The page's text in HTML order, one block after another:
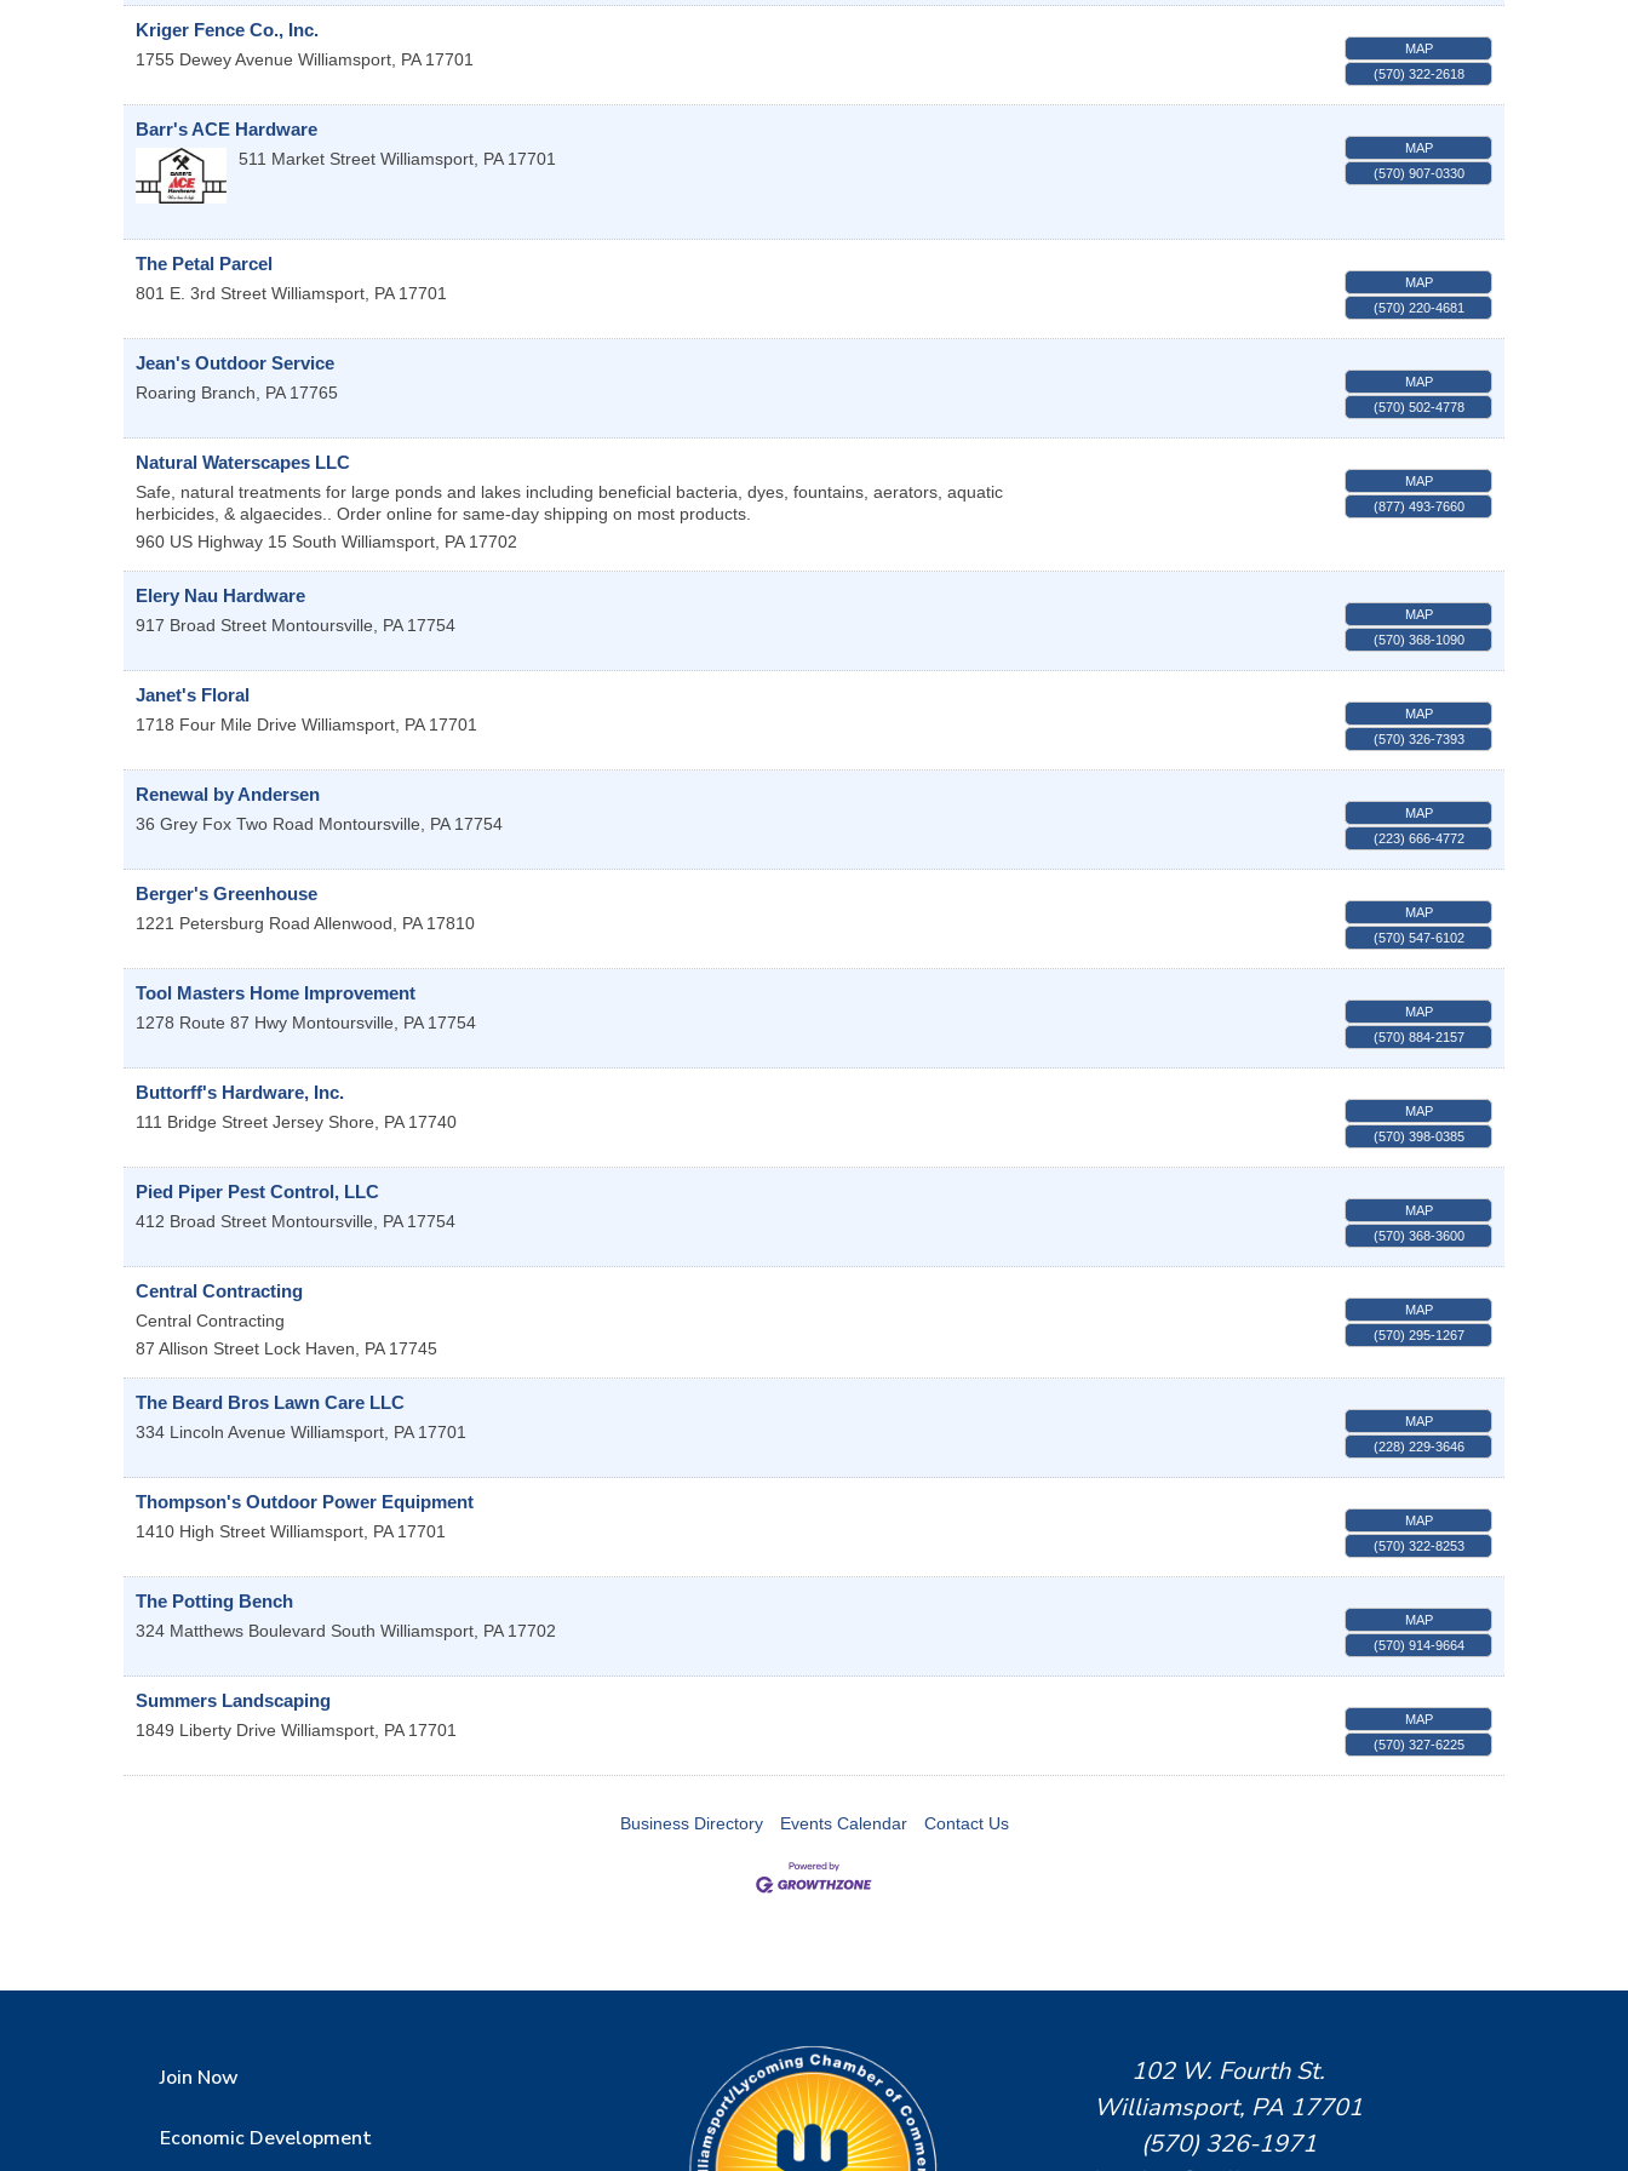
Kriger Fence Co., Inc.
1755 Dewey Avenue Williamsport PA 17701
MAP
(570) 322-2618
Barr's ACE Hardware
511 Market Street Williamsport PA 17701
MAP
(570) 907-0330
The Petal Parcel
801 E. 3rd Street Williamsport, PA 17701
MAP
(570) 220-4681
Jean's Outdoor Service
Roaring Branch, PA 17765
MAP
(570) 502-4778
Natural Waterscapes LLC
Safe, natural treatments for large ponds and lakes including beneficial bacteria, dyes, fountains, aerators, aquatic
herbicides, & algaecides.. Order online for same-day shipping on most products.
960 US Highway 15 South Williamsport, PA 17702
MAP
(877) 493-7660
Elery Nau Hardware
917 Broad Street Montoursville, PA 17754
MAP
(570) 368-1090
Janet's Floral
1718 Four Mile Drive Williamsport, PA 17701
MAP
(570) 326-7393
Renewal by Andersen
36 Grey Fox Two Road Montoursville, PA 17754
MAP
(223) 666-4772
Berger's Greenhouse
1221 Petersburg Road Allenwood, PA 17810
MAP
(570) 547-6102
Tool Masters Home Improvement
1278 Route 87 Hwy Montoursville, PA 17754
MAP
(570) 884-2157
Buttorff's Hardware, Inc.
111 Bridge Street Jersey Shore, PA 17740
MAP
(570) 398-0385
Pied Piper Pest Control, LLC
412 Broad Street Montoursville, PA 17754
MAP
(570) 368-3600
Central Contracting
Central Contracting
87 Allison Street Lock Haven, PA 17745
MAP
(570) 295-1267
The Beard Bros Lawn Care LLC
334 Lincoln Avenue Williamsport, PA 17701
MAP
(228) 229-3646
Thompson's Outdoor Power Equipment
1410 High Street Williamsport, PA 17701
MAP
(570) 322-8253
The Potting Bench
324 Matthews Boulevard South Williamsport, PA 17702
MAP
(570) 914-9664
Summers Landscaping
1849 Liberty Drive Williamsport, PA 17701
MAP
(570) 327-6225
Business Directory Events Calendar Contact Us
Join Now
Economic Development
102 W. Fourth St.
Williamsport, PA 17701
(570) 326-1971